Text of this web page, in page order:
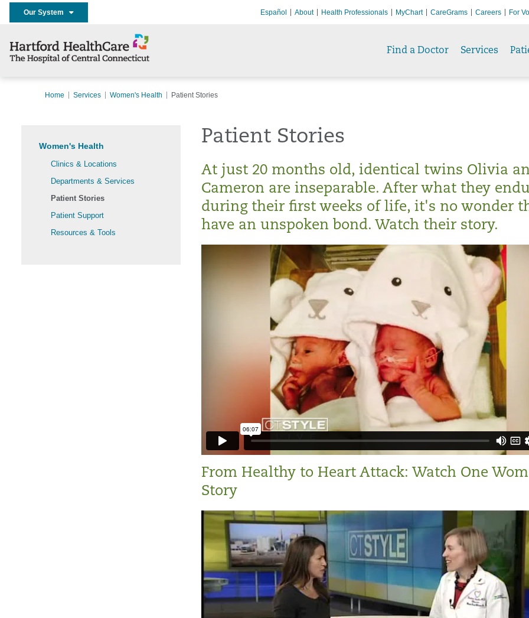
Our System Español About Health Professionals MyChart CareGrams Careers For
Find a Doctor Services
Home Services Women's Health Patient Stories
Women's Health
Clinics & Locations
Departments & Services
Patient Stories
Patient Support
Resources & Tools
Patient Stories
At just 20 months old, identical twins Olivia
Cameron are inseparable. After what they
during their first weeks of life, it's no wonder
have an unspoken bond. Watch their story.
From Healthy to Heart Attack: Watch One
Story